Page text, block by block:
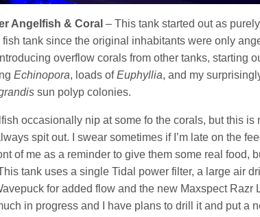
Angelfish & Coral– This tank started out as
tank since the original inhabitants were only
overflow corals from other tanks, starting
Echinopora, loads ofEuphyllia, and my
sun polyp colonies.
occasionally nip at some fo the corals, but this is
spit out. I swear sometimes if I’m late on the
of me as a reminder to give them some real food,
tank uses a single Tidal power filter, a large air
for added flow and the new Maxspect Razr
in progress and I have plans to drill it and put a